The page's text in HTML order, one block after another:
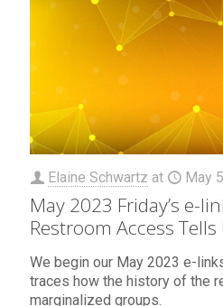
Elaine Schwartz at May
May 2023 Friday’s e-
Restroom Access Tells
We begin our May 2023 e-
traces how the history of the
marginalized groups.